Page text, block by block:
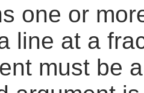
one or
line at a
must be